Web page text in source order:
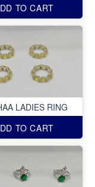
TO CART
LADIES RING
TO CART